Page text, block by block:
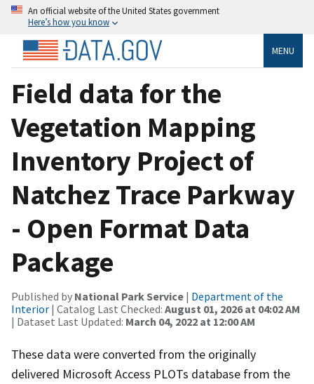
An official website of the United States government
Here’s how you know
MENU
Field data for the
Vegetation Mapping
Inventory Project of
Natchez Trace Parkway
- Open Format Data
Package
Published by National Park Service | Department of the
Interior | Catalog Last Checked: August 01, 2026 at 04:02 AM
| Dataset Last Updated: March 04, 2022 at 12:00 AM
These data were converted from the originally
delivered Microsoft Access PLOTs database from the